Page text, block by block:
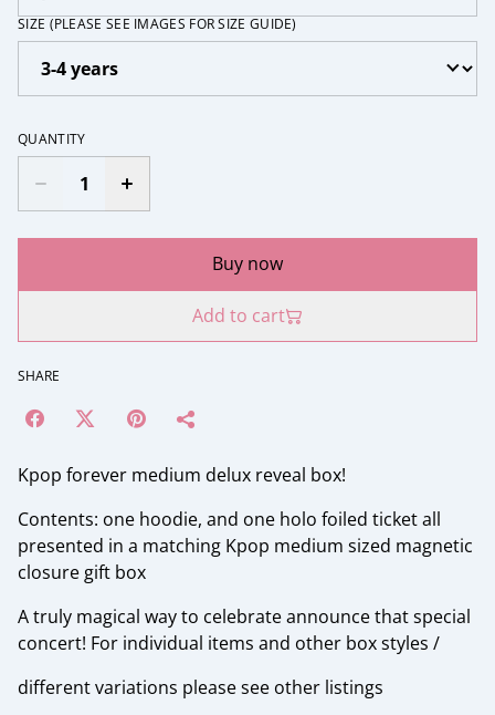
SIZE (PLEASE SEE IMAGES FOR SIZE GUIDE)
QUANTITY
Buy now
Add to cart
SHARE
Kpop forever medium delux reveal box!
Contents: one hoodie, and one holo foiled ticket all
presented in a matching Kpop medium sized magnetic
closure gift box
A truly magical way to celebrate announce that special
concert! For individual items and other box styles /
different variations please see other listings